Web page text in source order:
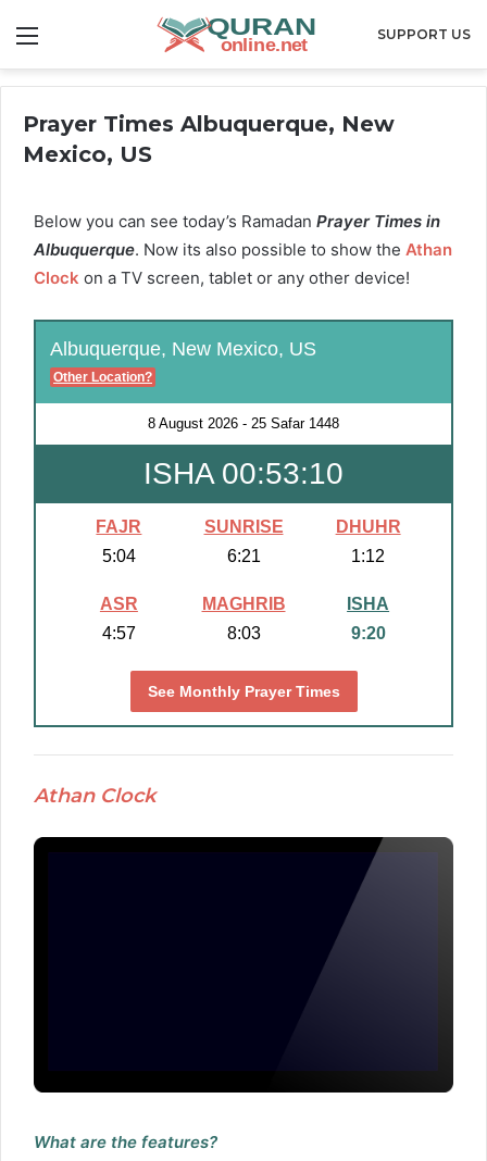
SUPPORT US
Prayer Times Albuquerque, New
Mexico, US
Below you can see today’s Ramadan Prayer Times in
Albuquerque. Now its also possible to show the Athan
Clock on a TV screen, tablet or any other device!
Albuquerque, New Mexico, US
Other Location?
8 August 2026 - 25 Safar 1448
ISHA 00:53:09
FAJR
5:04
SUNRISE
6:21
DHUHR
1:12
ASR
4:57
MAGHRIB
8:03
ISHA
9:20
See Monthly Prayer Times
Athan Clock
What are the features?